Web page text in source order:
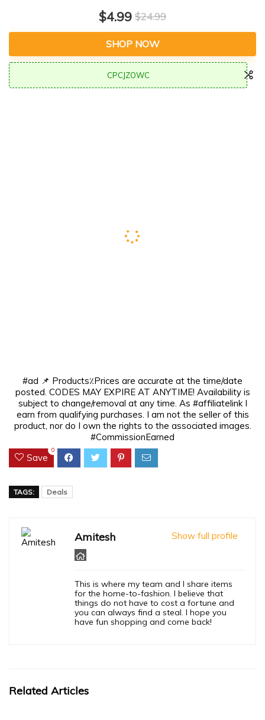
$4.99 $24.99
SHOP NOW
CPCJZOWC
#ad 📌 Products٪Prices are accurate at the time/date
posted. CODES MAY EXPIRE AT ANYTIME! Availability is
subject to change/removal at any time. As #affiliatelink I
earn from qualifying purchases. I am not the seller of this
product, nor do I own the rights to the associated images.
#CommissionEarned
Save
0
TAGS: Deals
Show full profile
Amitesh
This is where my team and I share items
for the home-to-fashion. I believe that
things do not have to cost a fortune and
you can always find a steal. I hope you
have fun shopping and come back!
Related Articles